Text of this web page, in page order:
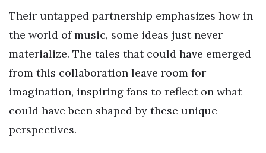
Their untapped partnership emphasizes how in
the world of music, some ideas just never
materialize. The tales that could have emerged
from this collaboration leave room for
imagination, inspiring fans to reflect on what
could have been shaped by these unique
perspectives.